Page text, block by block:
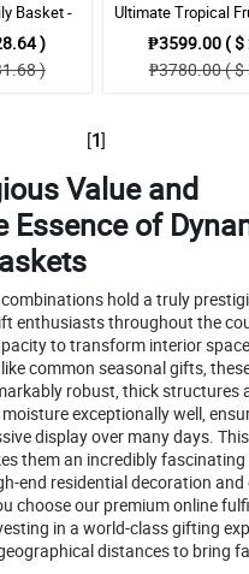
Basket -
&
)
)
Ultimate Tropical
Giant Basket with
₱3599.00 ( $
₱3780.00 ( $
[1]
Value and
Essence of
hold a truly
enthusiasts throughout the
to transform interior
common seasonal gifts,
robust, thick structures
exceptionally well,
display over many days.
them an incredibly fascinating
end residential decoration and
choose our premium online
in a world-class gifting
distances to bring